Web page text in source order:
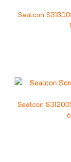
Sealcon
Sealcon